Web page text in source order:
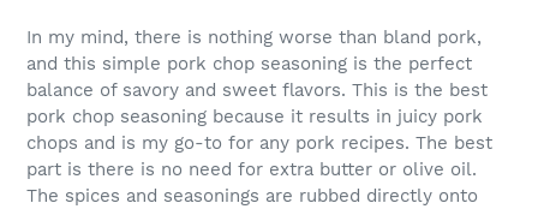
In my mind, there is nothing worse than bland pork,
and this simple pork chop seasoning is the perfect
balance of savory and sweet flavors. This is the best
pork chop seasoning because it results in juicy pork
chops and is my go-to for any pork recipes. The best
part is there is no need for extra butter or olive oil.
The spices and seasonings are rubbed directly onto